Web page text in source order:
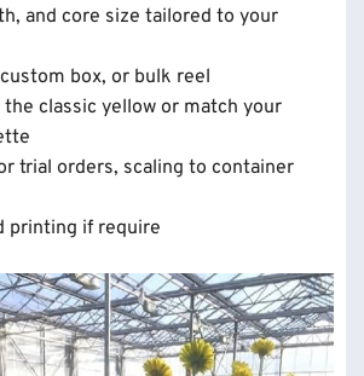
and core size tailored to your
box, or bulk reel
the classic yellow or match your
trial orders, scaling to container
printing if require